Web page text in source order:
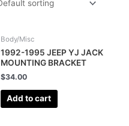
Body/Misc
1992-1995 JEEP YJ JACK
MOUNTING BRACKET
$34.00
Add to cart